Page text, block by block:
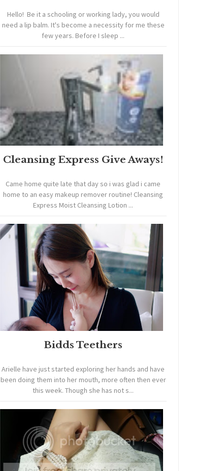
Hello! Be it a schooling or working lady, you would
need a lip balm. It's become a necessity for me these
few years. Before I sleep ...
Cleansing Express Give Aways!
Came home quite late that day so i was glad i came
home to an easy makeup remover routine! Cleansing
Express Moist Cleansing Lotion ...
Bidds Teethers
Arielle have just started exploring her hands and have
been doing them into her mouth, more often then ever
this week. Though she has not s...